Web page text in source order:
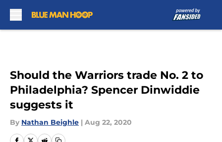
Should the Warriors trade No. 2 to
Philadelphia? Spencer Dinwiddie
suggests it
By Nathan Beighle | Aug 22, 2020